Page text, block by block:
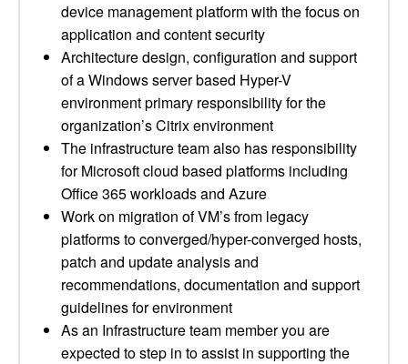
device management platform with the focus on
application and content security
Architecture design, configuration and support
of a Windows server based Hyper-V
environment primary responsibility for the
organization’s Citrix environment
The infrastructure team also has responsibility
for Microsoft cloud based platforms including
Office 365 workloads and Azure
Work on migration of VM’s from legacy
platforms to converged/hyper-converged hosts,
patch and update analysis and
recommendations, documentation and support
guidelines for environment
As an Infrastructure team member you are
expected to step in to assist in supporting the